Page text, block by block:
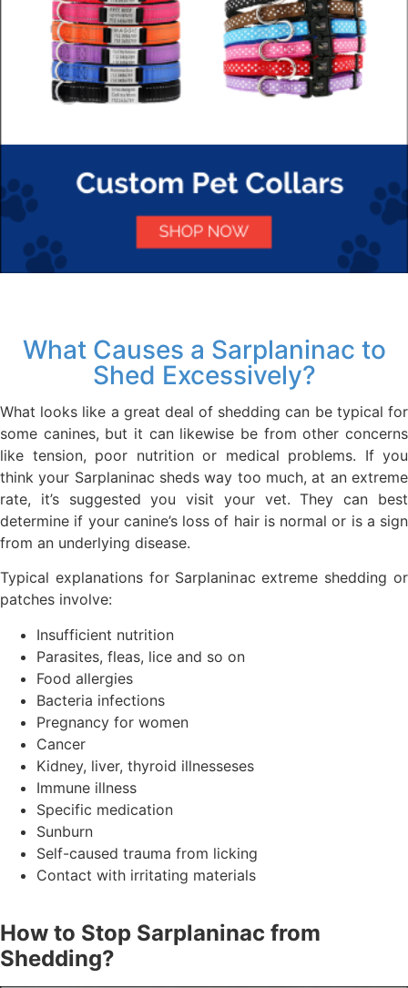
What Causes a Sarplaninac to
Shed Excessively?
What looks like a great deal of shedding can be typical for
some canines, but it can likewise be from other concerns
like tension, poor nutrition or medical problems. If you
think your Sarplaninac sheds way too much, at an extreme
rate, it’s suggested you visit your vet. They can best
determine if your canine’s loss of hair is normal or is a sign
from an underlying disease.
Typical explanations for Sarplaninac extreme shedding or
patches involve:
Insufficient nutrition
Parasites, fleas, lice and so on
Food allergies
Bacteria infections
Pregnancy for women
Cancer
Kidney, liver, thyroid illnesseses
Immune illness
Specific medication
Sunburn
Self-caused trauma from licking
Contact with irritating materials
How to Stop Sarplaninac from
Shedding?